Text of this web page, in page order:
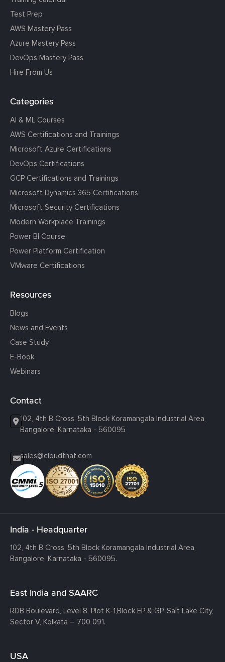
Test Prep
AWS Mastery Pass
Azure Mastery Pass
DevOps Mastery Pass
Hire From Us
Categories
AI & ML Courses
AWS Certifications and Trainings
Microsoft Azure Certifications
DevOps Certifications
GCP Certifications and Trainings
Microsoft Dynamics 365 Certifications
Microsoft Security Certifications
Modern Workplace Trainings
Power BI Course
Power Platform Certification
VMware Certifications
Resources
Blogs
News and Events
Case Study
E-Book
Webinars
Contact
102, 4th B Cross, 5th Block Koramangala Industrial Area,
Bangalore, Karnataka - 560095
sales@cloudthat.com
India - Headquarter
102, 4th B Cross, 5th Block Koramangala Industrial Area,
Bangalore, Karnataka - 560095.
East India and SAARC
RDB Boulevard, Level 8, Plot K-1,Block EP & GP, Salt Lake City,
Sector V, Kolkata – 700 091.
USA